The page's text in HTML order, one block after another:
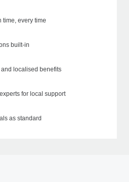
time, every time
built-in
localised benefits
for local support
as standard